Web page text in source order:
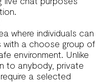
where individuals can
a choose group of
environment. Unlike
to anybody, private
a selected